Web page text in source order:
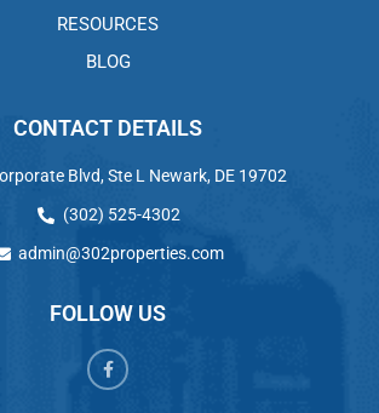
RESOURCES
BLOG
CONTACT DETAILS
Blvd, Ste L Newark, DE 19702
(302) 525-4302
admin@302properties.com
FOLLOW US